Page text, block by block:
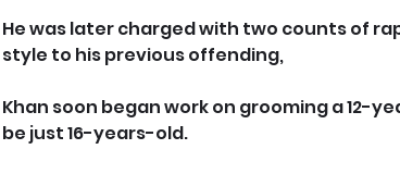
He was later charged with two counts of
style to his previous offending,
Khan soon began work on grooming a 12-
be just 16-years-old.